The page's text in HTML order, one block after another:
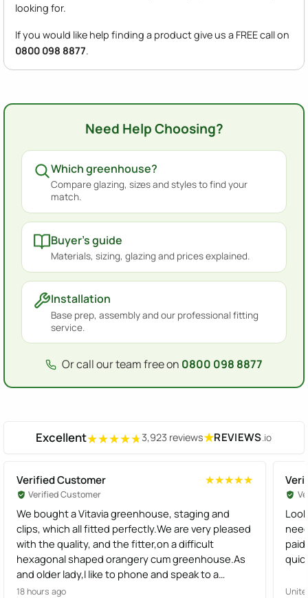
looking for.
If you would like help finding a product give us a FREE call on
0800 098 8877.
Need Help Choosing?
Which greenhouse?
Compare glazing, sizes and styles to find your
match.
Buyer's guide
Materials, sizing, glazing and prices explained.
Installation
Base prep, assembly and our professional fitting
service.
Or call our team free on 0800 098 8877
Excellent★★★★★
★★★★★3,923 reviews★REVIEWS.io
Verified Customer ★★★★★
★★★★★
Verified Customer
We bought a Vitavia greenhouse, staging and
clips, which all fitted perfectly.We are very pleased
with the quality, and the fitter,on a difficult
hexagonal shaped orangery cum greenhouse.As
and older lady,I like to phone and speak to a
human,not have options from a robot, I found the
18 hours ago